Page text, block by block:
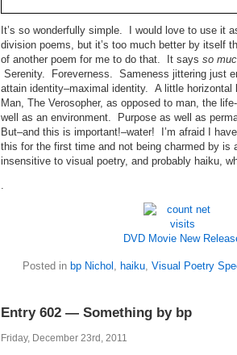
It’s so wonderfully simple. I would love to use it
division poems, but it’s too much better by itself
of another poem for me to do that. It says so
Serenity. Foreverness. Sameness jittering just
attain identity–maximal identity. A little horizontal
Man, The Verosopher, as opposed to man, the
well as an environment. Purpose as well as
But–and this is important!–water! I’m afraid I
this for the first time and not being charmed by is
insensitive to visual poetry, and probably haiku,
.
DVD Movie New
Posted in bp Nichol , haiku, Visual Poetry
Entry 602 — Something by bp
Friday, December 23rd, 2011